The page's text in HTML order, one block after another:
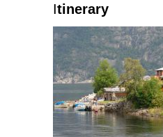
Itinerary